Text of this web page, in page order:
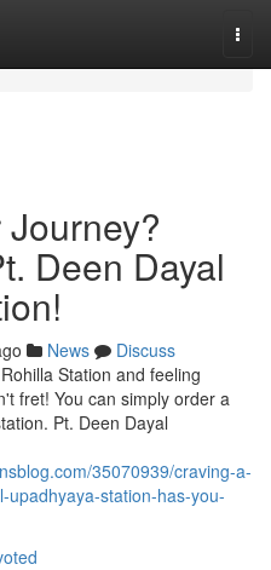
Deen Dayal
News
Discuss
Station and feeling
fret! You can simply order a
Pt. Deen Dayal
35070939/craving-a-
upadhyaya-station-has-you-